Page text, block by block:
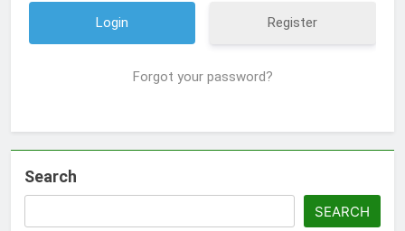
Register
Forgot your password?
Search
SEARCH